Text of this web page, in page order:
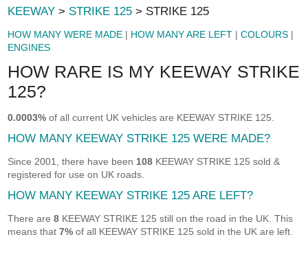
KEEWAY > STRIKE 125 > STRIKE 125
HOW MANY WERE MADE | HOW MANY ARE LEFT |COLOURS |
ENGINES
HOW RARE IS MY KEEWAY STRIKE
125?
0.0003% of all current UK vehicles are KEEWAY STRIKE 125.
HOW MANY KEEWAY STRIKE 125 WERE MADE?
Since 2001, there have been 108 KEEWAY STRIKE 125 sold &
registered for use on UK roads.
HOW MANY KEEWAY STRIKE 125 ARE LEFT?
There are8 KEEWAY STRIKE 125 still on the road in the UK. This
means that7% of all KEEWAY STRIKE 125 sold in the UK are left.